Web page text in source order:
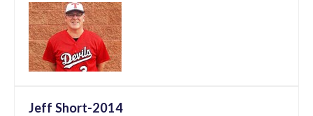
Jeff Short-2014